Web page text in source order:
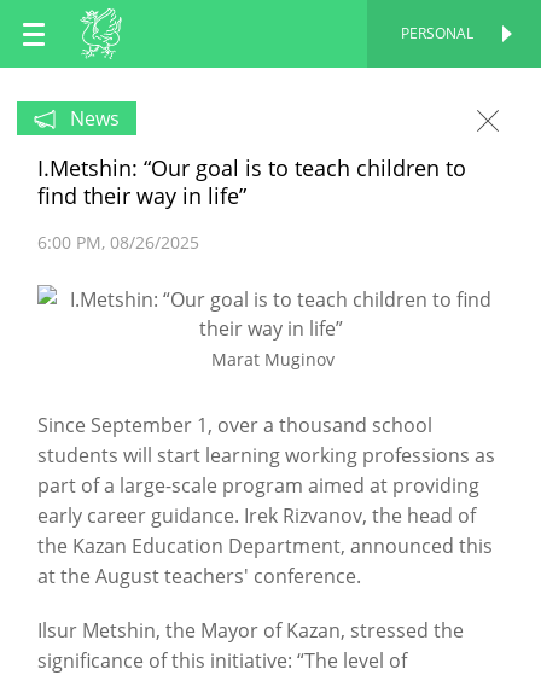
EN
RU
PERSONAL
News
I.Metshin: “Our goal is to teach children to
find their way in life”
6:00 PM 08/26/2025
Marat Muginov
Since September 1, over a thousand school
students will start learning working professions as
part of a large-scale program aimed at providing
early career guidance. Irek Rizvanov, the head of
the Kazan Education Department, announced this
at the August teachers' conference.
Ilsur Metshin, the Mayor of Kazan, stressed the
significance of this initiative: “The level of
PERSONAL